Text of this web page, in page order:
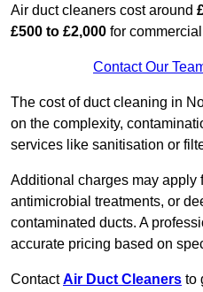
Air duct cleaners cost around
£500 to £2,000 for
Contact Our
The cost of duct cleaning in
on the complexity,
services like sanitisation or
Additional charges may apply
antimicrobial treatments, or
contaminated ducts. A
accurate pricing based on
ContactAir Duct Cleaners to